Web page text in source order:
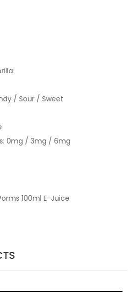
/ Sour / Sweet
0mg / 3mg / 6mg
100ml E-Juice